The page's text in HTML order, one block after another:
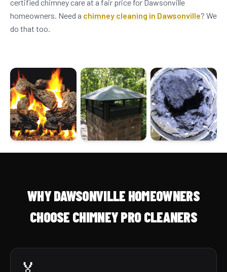
certified chimney care at a fair price for Dawsonville
homeowners. Need a chimney cleaning in Dawsonville? We
do that too.
WHY DAWSONVILLE HOMEOWNERS
CHOOSE CHIMNEY PRO CLEANERS
🏅